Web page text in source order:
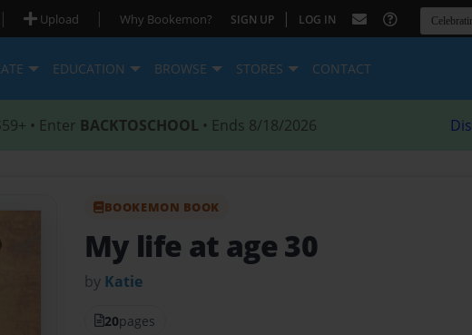
| Upload | Why Bookemon? SIGN UP | LOG IN
EDUCATION BROWSE STORES CONTACT
• Enter BACKTOSCHOOL • Ends 8/18/2026
BOOKEMON BOOK
My life at age 30
by Katie
20pages